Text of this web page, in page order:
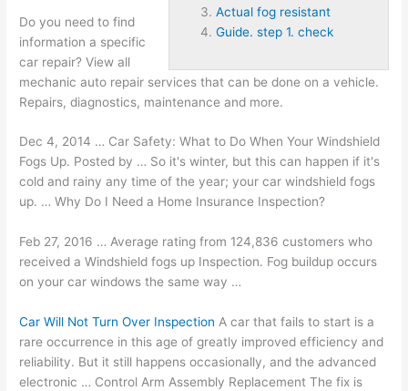
Actual fog resistant
Guide. step 1. check
Do you need to find
information a specific
car repair? View all
mechanic auto repair services that can be done on a vehicle.
Repairs, diagnostics, maintenance and more.
Dec 4, 2014 … Car Safety: What to Do When Your Windshield
Fogs Up. Posted by … So it's winter, but this can happen if it's
cold and rainy any time of the year; your car windshield fogs
up. … Why Do I Need a Home Insurance Inspection?
Feb 27, 2016 … Average rating from 124,836 customers who
received a Windshield fogs up Inspection. Fog buildup occurs
on your car windows the same way …
Car Will Not Turn Over Inspection A car that fails to start is a
rare occurrence in this age ofgreatly improved efficiency and
reliability. But it still happens occasionally, and the advanced
electronic … Control Arm Assembly Replacement The fix is